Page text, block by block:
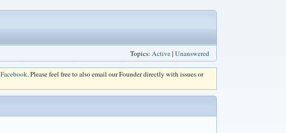
Topics: Active| Unanswered
Facebook. Please feel free to also email our Founder directly with issues or